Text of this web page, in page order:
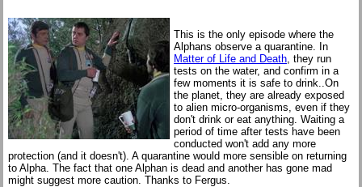
This is the only episode where the
Alphans observe a quarantine. In
Matter of Life and Death, they run
tests on the water, and confirm in a
few moments it is safe to drink..On
the planet, they are already exposed
to alien micro-organisms, even if they
don't drink or eat anything. Waiting a
period of time after tests have been
conducted won't add any more
protection (and it doesn't). A quarantine would more sensible on returning
to Alpha. The fact that one Alphan is dead and another has gone mad
might suggest more caution. Thanks to Fergus.